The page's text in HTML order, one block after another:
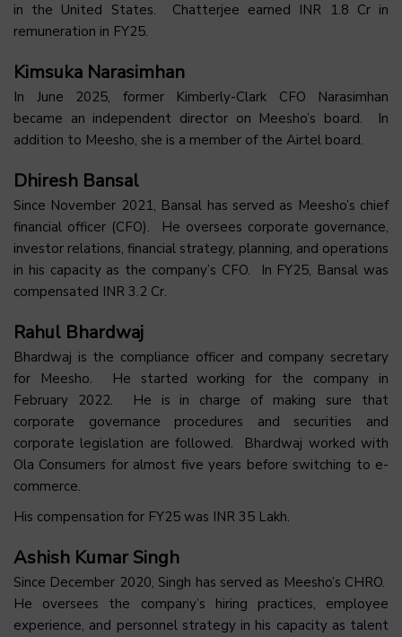
in the United States. Chatterjee earned INR 1.8 Cr in
remuneration in FY25.
Kimsuka Narasimhan
In June 2025, former Kimberly-Clark CFO Narasimhan
became an independent director on Meesho’s board. In
addition to Meesho, she is a member of the Airtel board.
Dhiresh Bansal
Since November 2021, Bansal has served as Meesho’s chief
financial officer (CFO). He oversees corporate governance,
investor relations, financial strategy, planning, and operations
in his capacity as the company’s CFO. In FY25, Bansal was
compensated INR 3.2 Cr.
Rahul Bhardwaj
Bhardwaj is the compliance officer and company secretary
for Meesho. He started working for the company in
February 2022. He is in charge of making sure that
corporate governance procedures and securities and
corporate legislation are followed. Bhardwaj worked with
Ola Consumers for almost five years before switching to e-
commerce.
His compensation for FY25 was INR 35 Lakh.
Ashish Kumar Singh
Since December 2020, Singh has served as Meesho’s CHRO.
He oversees the company’s hiring practices, employee
experience, and personnel strategy in his capacity as talent